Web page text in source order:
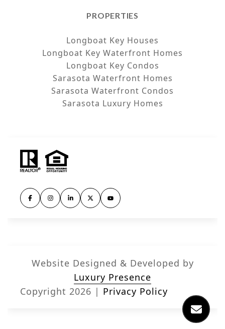
PROPERTIES
Longboat Key Houses
Longboat Key Waterfront Homes
Longboat Key Condos
Sarasota Waterfront Homes
Sarasota Waterfront Condos
Sarasota Luxury Homes
Website Designed & Developed by
Luxury Presence
Copyright 2026 | Privacy Policy